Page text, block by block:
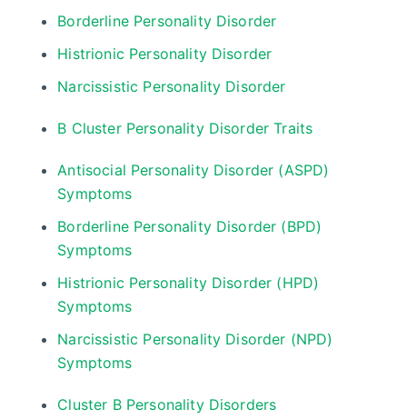
Borderline Personality Disorder
Histrionic Personality Disorder
Narcissistic Personality Disorder
B Cluster Personality Disorder Traits
Antisocial Personality Disorder (ASPD)
Symptoms
Borderline Personality Disorder (BPD)
Symptoms
Histrionic Personality Disorder (HPD)
Symptoms
Narcissistic Personality Disorder (NPD)
Symptoms
Cluster B Personality Disorders